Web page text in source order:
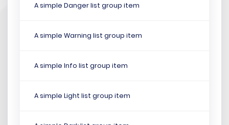
A simple Danger list group item
A simple Warning list group item
A simple Info list group item
A simple Light list group item